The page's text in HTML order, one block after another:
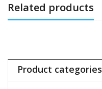
Related products
Product categories